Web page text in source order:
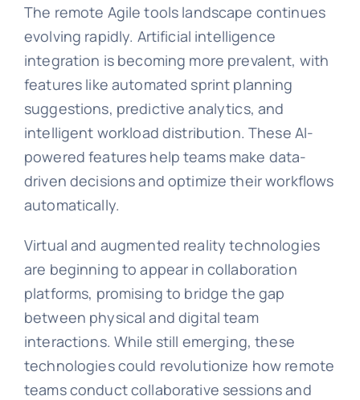
The remote Agile tools landscape continues
evolving rapidly. Artificial intelligence
integration is becoming more prevalent, with
features like automated sprint planning
suggestions, predictive analytics, and
intelligent workload distribution. These AI-
powered features help teams make data-
driven decisions and optimize their workflows
automatically.
Virtual and augmented reality technologies
are beginning to appear in collaboration
platforms, promising to bridge the gap
between physical and digital team
interactions. While still emerging, these
technologies could revolutionize how remote
teams conduct collaborative sessions and